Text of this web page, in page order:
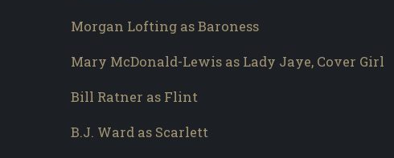
Morgan Lofting as Baroness
Mary McDonald-Lewis as Lady Jaye, Cover Girl
Bill Ratner as Flint
B.J. Ward as Scarlett